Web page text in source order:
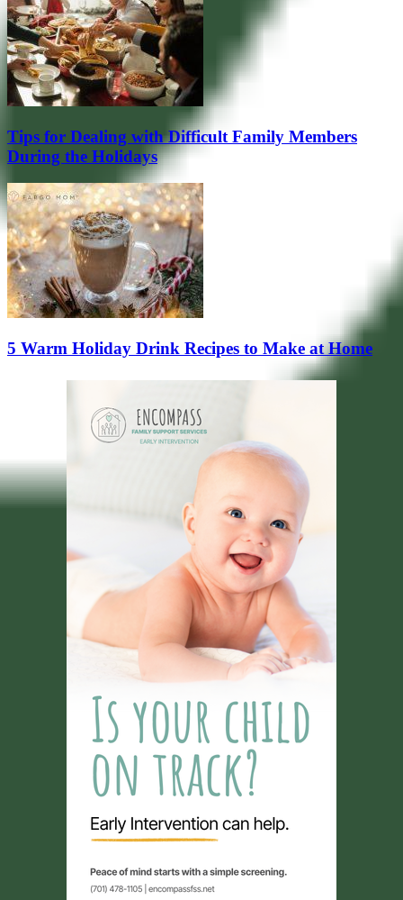
Tips for Dealing with Difficult Family Members
During the Holidays
5 Warm Holiday Drink Recipes to Make at Home